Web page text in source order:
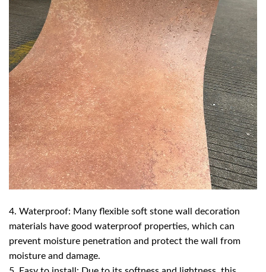
4. Waterproof: Many flexible soft stone wall decoration
materials have good waterproof properties, which can
prevent moisture penetration and protect the wall from
moisture and damage.